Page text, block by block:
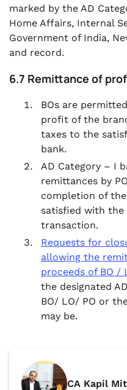
marked by the AD
Home Affairs, Internal
Government of India,
and record.
6.7 Remittance of
BOs are
profit of the
taxes to the
bank.
AD Category – I
remittances by
completion of
satisfied with
transaction.
Requests for
allowing the
proceeds of BO /
the designated
BO/ LO/ PO or
may be.
CA Kapil